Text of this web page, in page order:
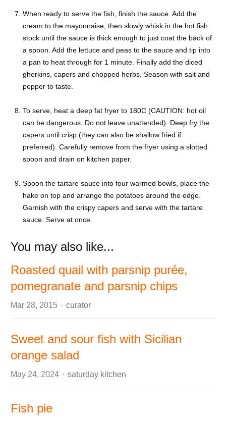
When ready to serve the fish, finish the sauce. Add the
cream to the mayonnaise, then slowly whisk in the hot fish
stock until the sauce is thick enough to just coat the back of
a spoon. Add the lettuce and peas to the sauce and tip into
a pan to heat through for 1 minute. Finally add the diced
gherkins, capers and chopped herbs. Season with salt and
pepper to taste.
To serve, heat a deep fat fryer to 180C (CAUTION: hot oil
can be dangerous. Do not leave unattended). Deep fry the
capers until crisp (they can also be shallow fried if
preferred). Carefully remove from the fryer using a slotted
spoon and drain on kitchen paper.
Spoon the tartare sauce into four warmed bowls, place the
hake on top and arrange the potatoes around the edge.
Garnish with the crispy capers and serve with the tartare
sauce. Serve at once.
You may also like...
Roasted quail with parsnip purée,
pomegranate and parsnip chips
Mar 28, 2015 Author
curator
Sweet and sour fish with Sicilian
orange salad
May 24, 2024 Author
saturday kitchen
Fish pie